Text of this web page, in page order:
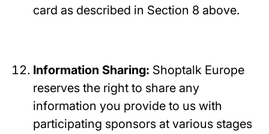
card as described in Section 8 above.
Information Sharing: Shoptalk Europe
reserves the right to share any
information you provide to us with
participating sponsors at various stages